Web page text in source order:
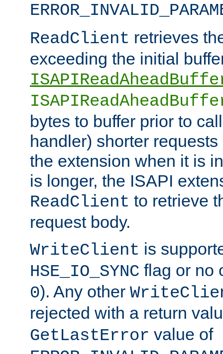
ReadClient retrieves
exceeding the initial
bytes to buffer prior to
handler) shorter
the extension when it is
is longer, the ISAPI
ReadClient to retrieve
request body.
WriteClient is
HSE_IO_SYNC flag or no
0). Any other
rejected with a return
GetLastError value of